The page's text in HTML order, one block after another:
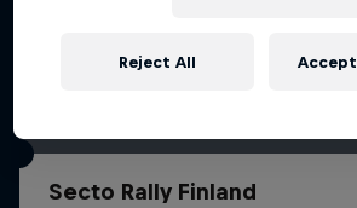
Secto Rally Finland
Reject All